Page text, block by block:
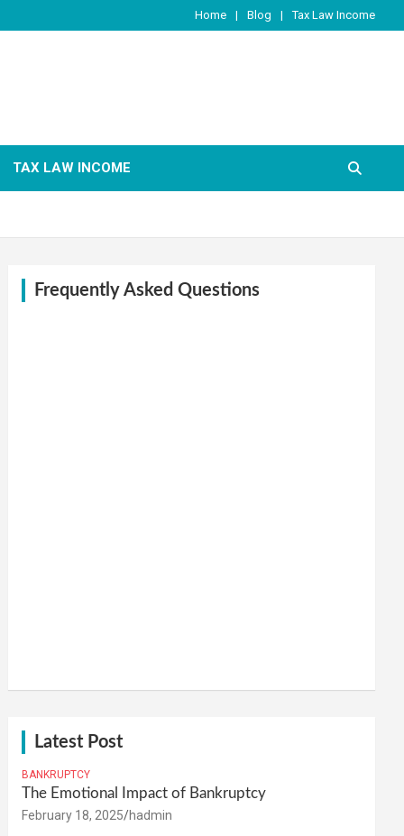
Home Blog Tax Law Income
TAX LAW INCOME
Frequently Asked Questions
Latest Post
BANKRUPTCY
The Emotional Impact of Bankruptcy
February 18, 2025 hadmin